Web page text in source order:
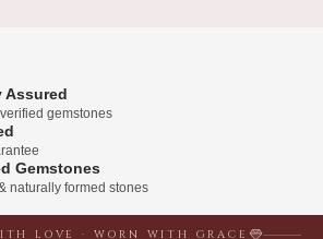
Assured
gemstones
Gemstones
naturally formed stones
LOVE · WORN WITH GRACE